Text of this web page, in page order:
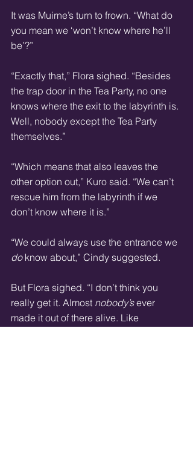
It was Muirne’s turn to frown. “What do
you mean we ‘won’t know where he’ll
be’?”
“Exactly that,” Flora sighed. “Besides
the trap door in the Tea Party, no one
knows where the exit to the labyrinth is.
Well, nobody except the Tea Party
themselves.”
“Which means that also leaves the
other option out,” Kuro said. “We can’t
rescue him from the labyrinth if we
don’t know where it is.”
“We could always use the entrance we
do know about,” Cindy suggested.
But Flora sighed. “I don’t think you
really get it. Almost nobody’s ever
made it out of there alive. Like